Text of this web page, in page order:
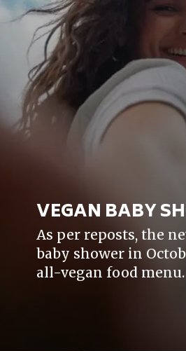
As per reposts, the
baby shower in
VEGAN BABY